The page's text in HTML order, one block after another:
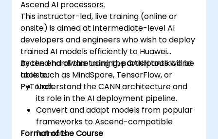
Ascend AI processors.
This instructor-led, live training (online or
onsite) is aimed at intermediate-level AI
developers and engineers who wish to deploy
trained AI models efficiently to Huawei
Ascend hardware using the CANN toolkit and
tools such as MindSpore, TensorFlow, or
PyTorch.
By the end of this training, participants will be
able to:
Understand the CANN architecture and
its role in the AI deployment pipeline.
Convert and adapt models from popular
frameworks to Ascend-compatible
formats.
Format of the Course